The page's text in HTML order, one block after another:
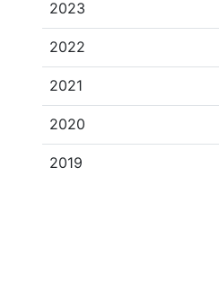
2023
2022
2021
2020
2019